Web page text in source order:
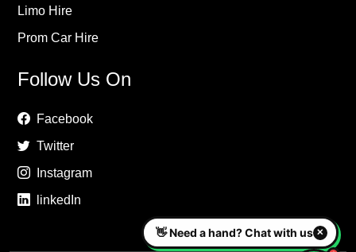
Limo Hire
Prom Car Hire
Follow Us On
Facebook
Twitter
Instagram
linkedIn